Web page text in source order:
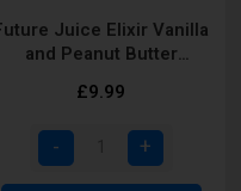
Juice Elixir Vanilla
and Peanut Butter
£9.99